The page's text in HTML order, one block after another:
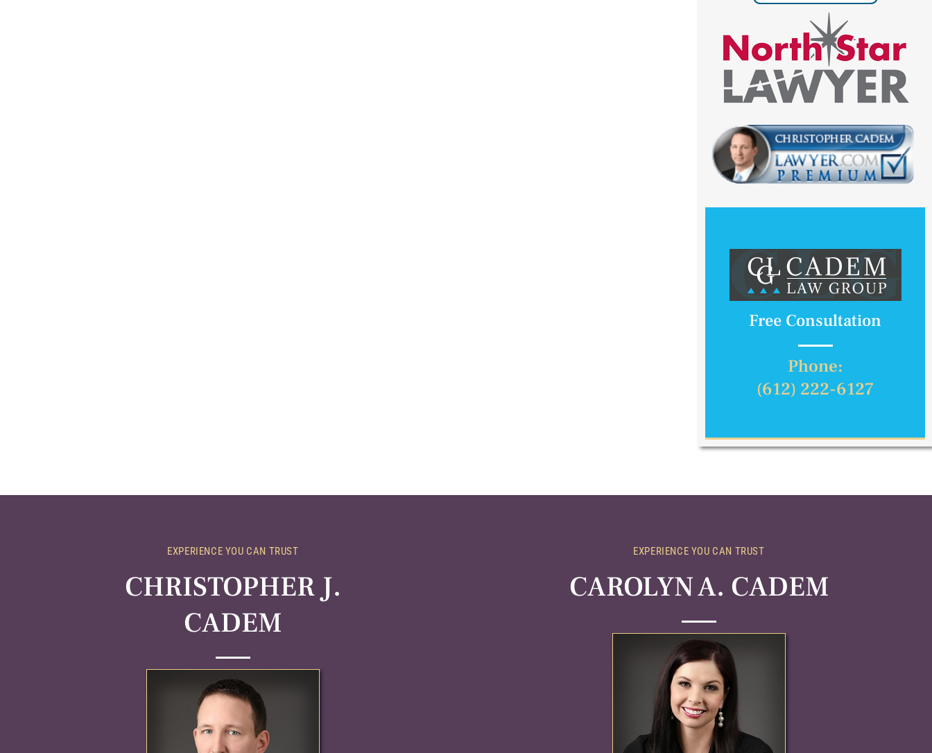
Free Consultation
Phone:
(612) 222-6127
EXPERIENCE YOU CAN TRUST
CHRISTOPHER J.
CADEM
EXPERIENCE YOU CAN TRUST
CAROLYN A. CADEM